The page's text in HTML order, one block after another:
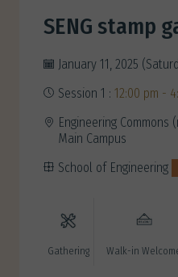
SENG stamp
January 11, 2025
Session 1 : 12:00 pm -
Engineering
Main Campus
School of Engineering
Gathering Walk-in